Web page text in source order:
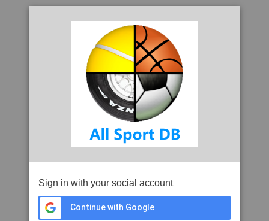
Sign in with your social account
Continue with Google